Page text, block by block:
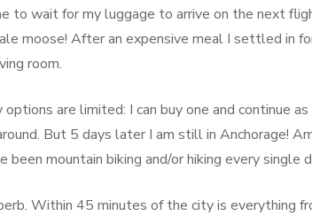
to wait for my luggage to arrive on the next
moose! After an expensive meal I settled in
room.
are limited: I can buy one and continue
But 5 days later I am still in Anchorage!
been mountain biking and/or hiking every single
Within 45 minutes of the city is everything